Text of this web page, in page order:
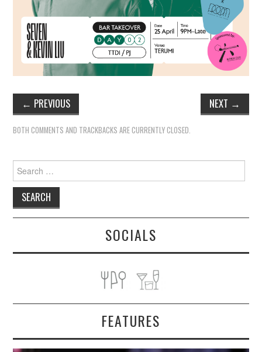
TRAVEL TALES
TRAVEL CULTURE
THOUGHT
← PREVIOUS NEXT →
BOTH COMMENTS AND TRACKBACKS ARE CURRENTLY CLOSED.
for:
SOCIALS
FEATURES